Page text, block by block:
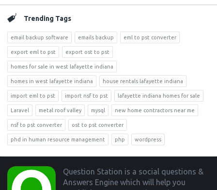
Trending Tags
email backup software emails backup eml to pst converter
export eml to pst export ost to pst
homes for sale in west lafayette indiana
homes in west lafayette indiana house rentals lafayette indiana
import eml to pst import nsf to pst lafayette indiana homes for sale
Laravel metal roof valley mysql new home contractors near me
nsf to pst converter ost to pst converter
phd in human resource management php wordpress
Footer
Question Station is a social questions &
Answers Engine which will help you